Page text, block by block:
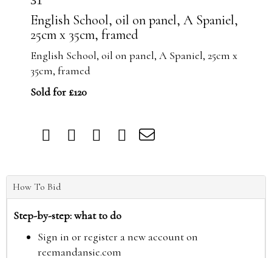
English School, oil on panel, A Spaniel,
25cm x 35cm, framed
English School, oil on panel, A Spaniel, 25cm x
35cm, framed
Sold for £120
How To Bid
Step-by-step: what to do
Sign in or register a new account on
reemandansie.com